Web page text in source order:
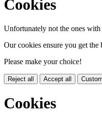
Cookies
Unfortunately not the ones with
Our cookies ensure you get the
Please make your choice!
Reject all Accept all
Cookies